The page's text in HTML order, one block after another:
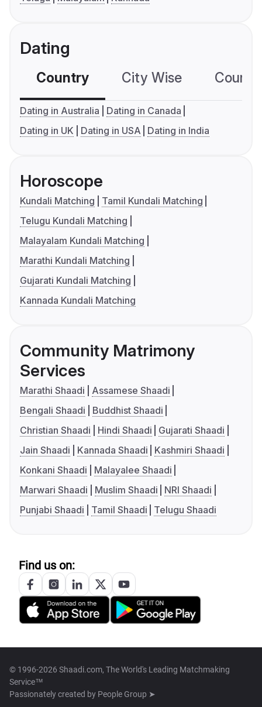
Dating
Country City Wise
Dating in Australia
Dating in Canada
Dating in UK
Dating in USA Dating in India
Horoscope
Kundali Matching
Tamil Kundali Matching
Telugu Kundali Matching
Malayalam Kundali Matching
Marathi Kundali Matching
Gujarati Kundali Matching
Kannada Kundali Matching
Community Matrimony
Services
Marathi Shaadi
Assamese Shaadi
Bengali Shaadi
Buddhist Shaadi
Christian Shaadi
Hindi Shaadi
Gujarati Shaadi
Jain Shaadi
Kannada Shaadi
Kashmiri Shaadi
Konkani Shaadi
Malayalee Shaadi
Marwari Shaadi
Muslim Shaadi
NRI Shaadi
Punjabi Shaadi
Tamil Shaadi Telugu Shaadi
Find us on:
© 1996-2026 Shaadi.com, The World's Leading Matchmaking
Service™
Passionately created by People Group ➤